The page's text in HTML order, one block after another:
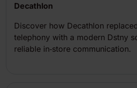
Decathlon
Discover how Decathlon
telephony with a modern Dstny
reliable in‑store communication.